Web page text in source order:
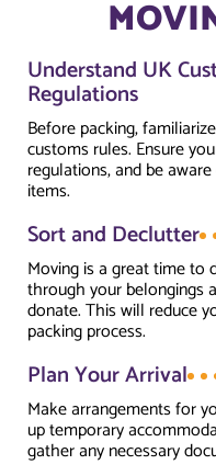
Understand UK
Regulations
Before packing,
customs rules. Ensure
regulations, and be
items.
Sort and Declutter
Moving is a great time to
through your belongings
donate. This will reduce
packing process.
Plan Your Arrival
Make arrangements for
up temporary
gather any necessary